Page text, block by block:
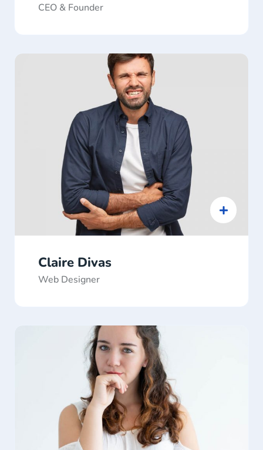
CEO & Founder
Claire Divas
Web Designer